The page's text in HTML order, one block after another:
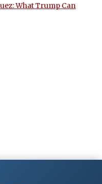
What Trump Can